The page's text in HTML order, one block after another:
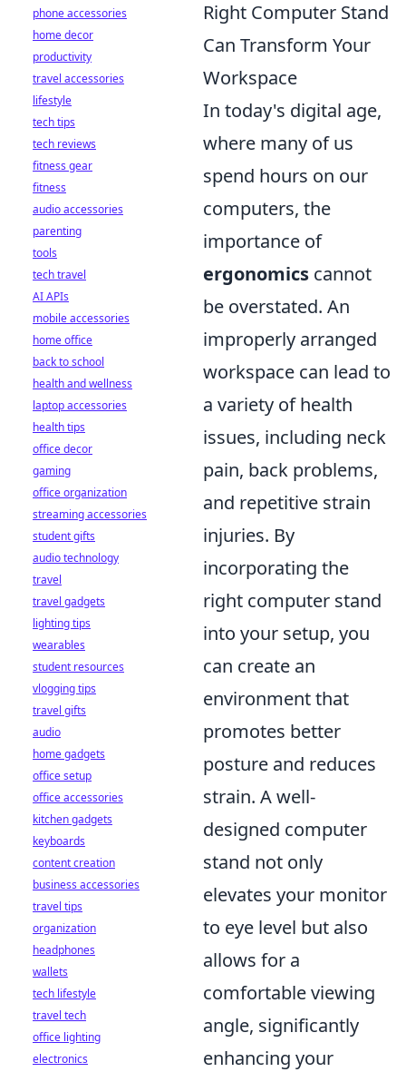
Right Computer Stand
Can Transform Your
Workspace
In today's digital age,
where many of us
spend hours on our
computers, the
importance of
ergonomics cannot
be overstated. An
improperly arranged
workspace can lead to
a variety of health
issues, including neck
pain, back problems,
and repetitive strain
injuries. By
incorporating the
right computer stand
into your setup, you
can create an
environment that
promotes better
posture and reduces
strain. A well-
designed computer
stand not only
elevates your monitor
to eye level but also
allows for a
comfortable viewing
angle, significantly
enhancing your
phone accessories
home decor
productivity
travel accessories
lifestyle
tech tips
tech reviews
fitness gear
fitness
audio accessories
parenting
tools
tech travel
AI APIs
mobile accessories
home office
back to school
health and wellness
laptop accessories
health tips
office decor
gaming
office organization
streaming accessories
student gifts
audio technology
travel
travel gadgets
lighting tips
wearables
student resources
vlogging tips
travel gifts
audio
home gadgets
office setup
office accessories
kitchen gadgets
keyboards
content creation
business accessories
travel tips
organization
headphones
wallets
tech lifestyle
travel tech
office lighting
electronics